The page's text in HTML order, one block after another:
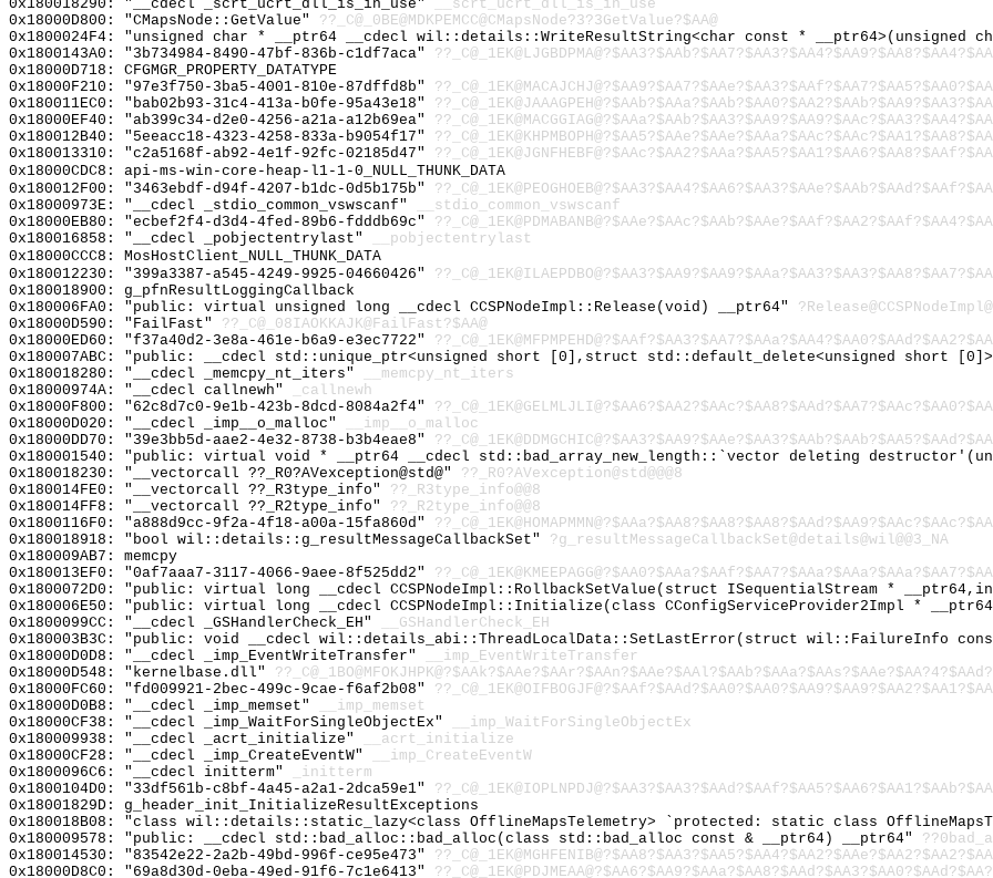
0x180018290: "__cdecl _scrt_ucrt_dll_is_in_use"
__scrt_ucrt_dll_is_in_use
0x18000D800: "CMapsNode::GetValue" ??_C@_0BE@MDKPEMCC@CMapsNode?3?3GetValue?$AA@
0x1800024F4: "unsigned char * __ptr64 __cdecl wil::details::WriteResultString<char const *
0x1800143A0: "3b734984-8490-47bf-836b-c1df7aca"
0x18000D718: CFGMGR_PROPERTY_DATATYPE
0x18000F210: "97e3f750-3ba5-4001-810e-87dffd8b"
0x180011EC0: "bab02b93-31c4-413a-b0fe-95a43e18"
0x18000EF40: "ab399c34-d2e0-4256-a21a-a12b69ea"
0x180012B40: "5eeacc18-4323-4258-833a-b9054f17"
0x180013310: "c2a5168f-ab92-4e1f-92fc-02185d47"
0x18000CDC8: api-ms-win-core-heap-l1-1-0_NULL_THUNK_DATA
0x180012F00: "3463ebdf-d94f-4207-b1dc-0d5b175b"
0x18000973E: "__cdecl _stdio_common_vswscanf"
__stdio_common_vswscanf
0x18000EB80: "ecbef2f4-d3d4-4fed-89b6-fdddb69c"
0x180016858: "__cdecl _pobjectentrylast"
__pobjectentrylast
0x18000CCC8: MosHostClient_NULL_THUNK_DATA
0x180012230: "399a3387-a545-4249-9925-04660426"
0x180018900: g_pfnResultLoggingCallback
0x180006FA0: "public: virtual unsigned long __cdecl CCSPNodeImpl::Release(void) __ptr64"
0x18000D590: "FailFast" ??_C@_08IAOKKAJK@FailFast?$AA@
0x18000ED60: "f37a40d2-3e8a-461e-b6a9-e3ec7722"
0x180007ABC: "public: __cdecl std::unique_ptr<unsigned short [0],struct std::default_delete<unsigned short
0x180018280: "__cdecl _memcpy_nt_iters"
__memcpy_nt_iters
0x18000974A: "__cdecl callnewh"
_callnewh
0x18000F800: "62c8d7c0-9e1b-423b-8dcd-8084a2f4"
0x18000D020: "__cdecl _imp__o_malloc"
__imp__o_malloc
0x18000DD70: "39e3bb5d-aae2-4e32-8738-b3b4eae8"
0x180001540: "public: virtual void * __ptr64 __cdecl std::bad_array_new_length::`vector deleting
0x180018230: "__vectorcall ??_R0?AVexception@std@" ??_R0?AVexception@std@@@8
0x180014FE0: "__vectorcall ??_R3type_info" ??_R3type_info@@8
0x180014FF8: "__vectorcall ??_R2type_info" ??_R2type_info@@8
0x1800116F0: "a888d9cc-9f2a-4f18-a00a-15fa860d"
0x180018918: "bool wil::details::g_resultMessageCallbackSet" ?g_resultMessageCallbackSet@details@wil@@3_NA
0x180009AB7: memcpy
0x180013EF0: "0af7aaa7-3117-4066-9aee-8f525dd2"
0x1800072D0: "public: virtual long __cdecl CCSPNodeImpl::RollbackSetValue(struct ISequentialStream *
0x180006E50: "public: virtual long __cdecl CCSPNodeImpl::Initialize(class CConfigServiceProvider2Impl *
0x1800099CC: "__cdecl _GSHandlerCheck_EH"
__GSHandlerCheck_EH
0x180003B3C: "public: void __cdecl wil::details_abi::ThreadLocalData::SetLastError(struct wil::FailureInfo
0x18000D0D8: "__cdecl _imp_EventWriteTransfer"
__imp_EventWriteTransfer
0x18000D548: "kernelbase.dll"
0x18000FC60: "fd009921-2bec-499c-9cae-f6af2b08"
0x18000D0B8: "__cdecl _imp_memset"
__imp_memset
0x18000CF38: "__cdecl _imp_WaitForSingleObjectEx"
__imp_WaitForSingleObjectEx
0x180009938: "__cdecl _acrt_initialize"
__acrt_initialize
0x18000CF28: "__cdecl _imp_CreateEventW"
__imp_CreateEventW
0x1800096C6: "__cdecl initterm"
_initterm
0x1800104D0: "33df561b-c8bf-4a45-a2a1-2dca59e1"
0x18001829D: g_header_init_InitializeResultExceptions
0x180018B08: "class wil::details::static_lazy<class OfflineMapsTelemetry> `protected: static class
0x180009578: "public: __cdecl std::bad_alloc::bad_alloc(class std::bad_alloc const & __ptr64) __ptr64"
0x180014530: "83542e22-2a2b-49bd-996f-ce95e473"
0x18000D8C0: "69a8d30d-0eba-49ed-91f6-7c1e6413"